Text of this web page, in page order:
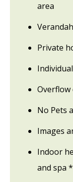
area
Private
No Pets
Images
Indoor
and spa